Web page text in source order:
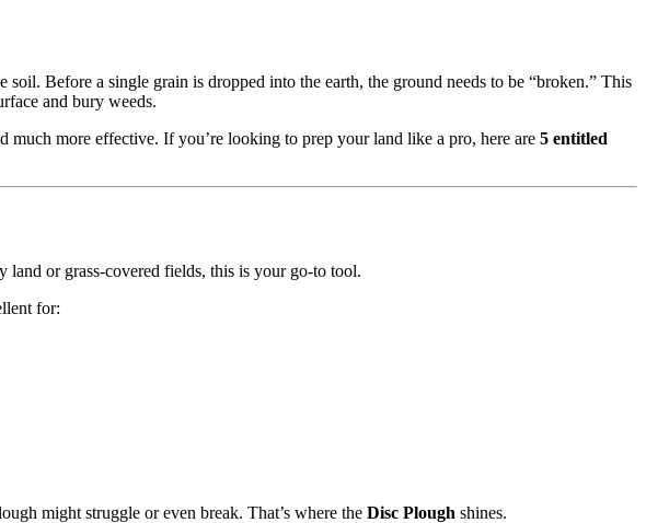
Before a single grain is dropped into the earth, the ground needs to be “broken.” This
and bury weeds.
much more effective. If you’re looking to prep your land like a pro, here are 5 entitled
or grass-covered fields, this is your go-to tool.
for:
might struggle or even break. That’s where the Disc Plough shines.